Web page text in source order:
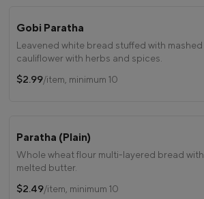
Gobi Paratha
Leavened white bread stuffed with mashed
cauliflower with herbs and spices.
$2.99/item, minimum 10
Paratha (Plain)
Whole wheat flour multi-layered bread with
melted butter.
$2.49/item, minimum 10